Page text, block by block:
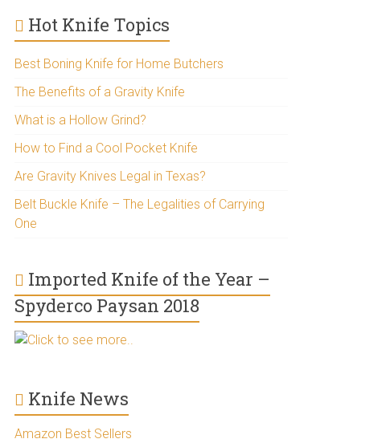
Hot Knife Topics
Best Boning Knife for Home Butchers
The Benefits of a Gravity Knife
What is a Hollow Grind?
How to Find a Cool Pocket Knife
Are Gravity Knives Legal in Texas?
Belt Buckle Knife – The Legalities of Carrying
One
Imported Knife of the Year –
Spyderco Paysan 2018
Click to see more..
Knife News
Amazon Best Sellers